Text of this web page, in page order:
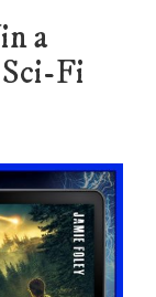
a
Fi